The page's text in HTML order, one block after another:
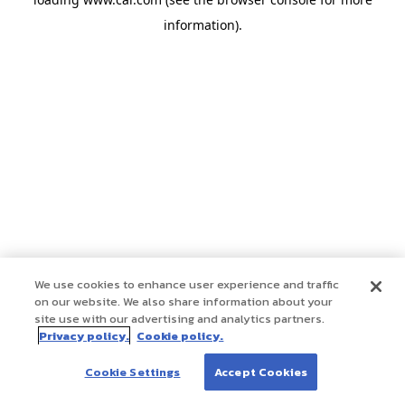
information).
We use cookies to enhance user experience and traffic
on our website. We also share information about your
site use with our advertising and analytics partners.
Privacy policy. Cookie policy.
Cookie Settings Accept Cookies